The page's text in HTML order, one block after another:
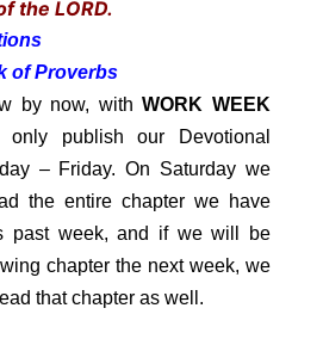
the LORD.
of Proverbs
now, withWORK WEEK
publish our Devotional
– Friday. On Saturday we
the entire chapter we have
past week, and if we will be
chapter the next week, we
that chapter as well.